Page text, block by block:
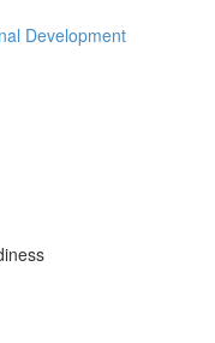
Development